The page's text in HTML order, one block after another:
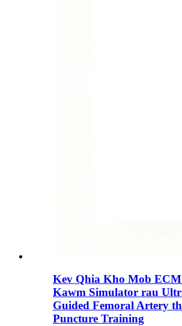
Kev Qhia Kho Mob
Kawm Simulator rau
Guided Femoral Artery
Puncture Training